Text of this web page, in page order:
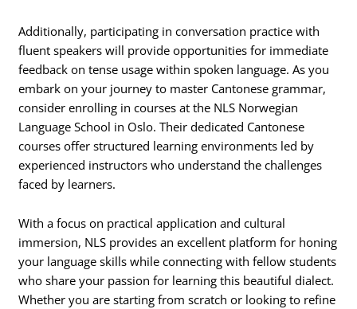
Additionally, participating in conversation practice with
fluent speakers will provide opportunities for immediate
feedback on tense usage within spoken language. As you
embark on your journey to master Cantonese grammar,
consider enrolling in courses at the NLS Norwegian
Language School in Oslo. Their dedicated Cantonese
courses offer structured learning environments led by
experienced instructors who understand the challenges
faced by learners.
With a focus on practical application and cultural
immersion, NLS provides an excellent platform for honing
your language skills while connecting with fellow students
who share your passion for learning this beautiful dialect.
Whether you are starting from scratch or looking to refine